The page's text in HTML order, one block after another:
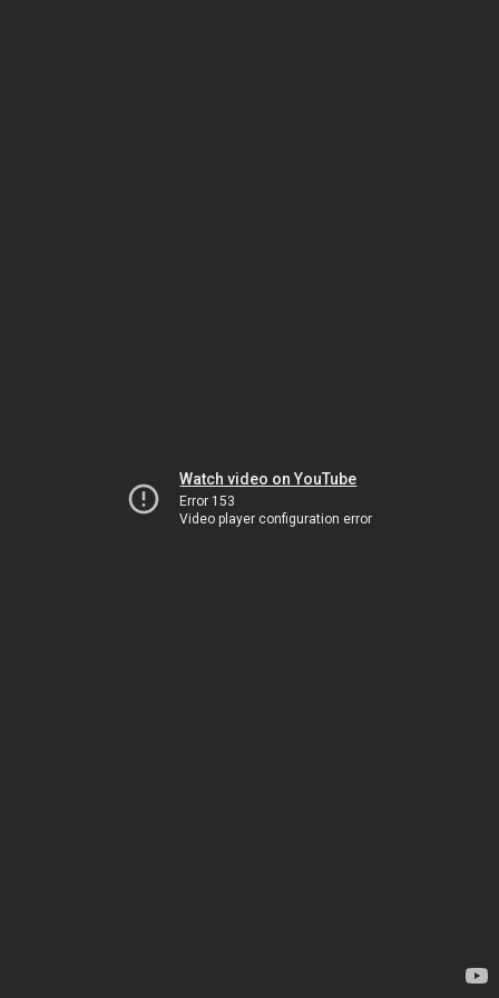
Watch video on YouTube
Error 153
Video player configuration error